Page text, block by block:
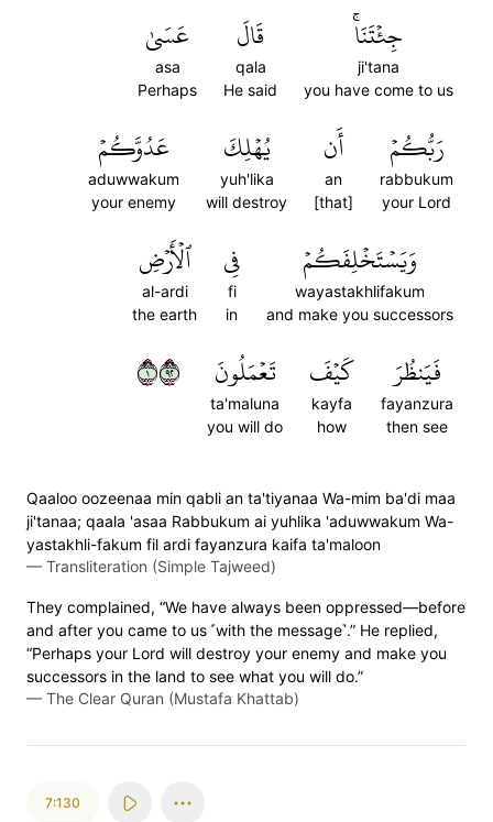
جِئۡتَنَاۚ
ji'tana
you have come to us
قَالَ
qala
He said
عَسَىٰ
asa
Perhaps
رَبُّكُمۡ
rabbukum
your Lord
أَن
an
[that]
يُهۡلِكَ
yuh'lika
will destroy
عَدُوَّكُمۡ
aduwwakum
your enemy
وَيَسۡتَخۡلِفَكُمۡ
wayastakhlifakum
and make you successors
فِي
fi
in
ٱلۡأَرۡضِ
al-ardi
the earth
فَيَنظُرَ
fayanzura
then see
كَيۡفَ
kayfa
how
تَعۡمَلُونَ
ta'maluna
you will do
١٢٩
Qaaloo oozeenaa min qabli an ta'tiyanaa Wa-mim ba'di maa
ji'tanaa; qaala 'asaa Rabbukum ai yuhlika 'aduwwakum Wa-
yastakhli-fakum fil ardi fayanzura kaifa ta'maloon
— Transliteration (Simple Tajweed)
They complained, “We have always been oppressed—before
and after you came to us ˹with the message˺.” He replied,
“Perhaps your Lord will destroy your enemy and make you
successors in the land to see what you will do.”
— The Clear Quran (Mustafa Khattab)
7:130